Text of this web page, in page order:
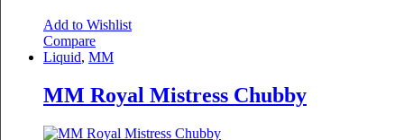
Add to Wishlist
Compare
Liquid, MM
MM Royal Mistress Chubby